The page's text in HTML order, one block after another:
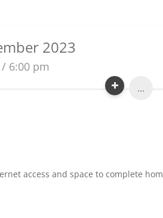
2023
6:00 pm
...
access and space to complete